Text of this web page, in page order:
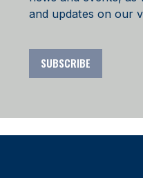
and updates on our
SUBSCRIBE